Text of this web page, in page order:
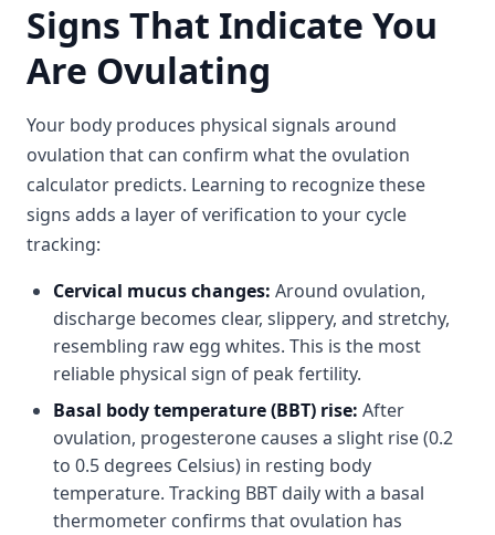
Signs That Indicate You
Are Ovulating
Your body produces physical signals around
ovulation that can confirm what the ovulation
calculator predicts. Learning to recognize these
signs adds a layer of verification to your cycle
tracking:
Cervical mucus changes: Around ovulation,
discharge becomes clear, slippery, and stretchy,
resembling raw egg whites. This is the most
reliable physical sign of peak fertility.
Basal body temperature (BBT) rise: After
ovulation, progesterone causes a slight rise (0.2
to 0.5 degrees Celsius) in resting body
temperature. Tracking BBT daily with a basal
thermometer confirms that ovulation has